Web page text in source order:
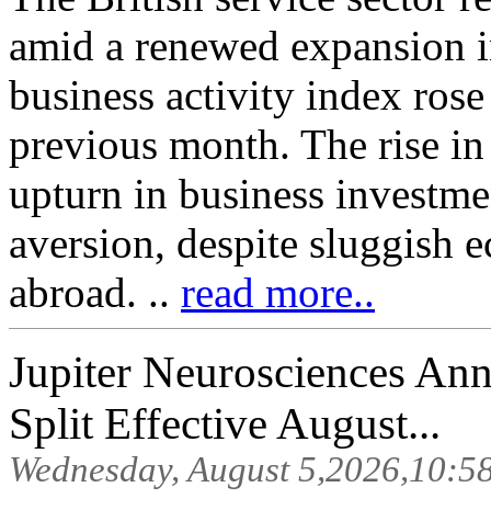
amid a renewed expansion
business activity index
previous month. The rise
upturn in business
aversion, despite sluggish
abroad. .. read more..
Jupiter Neurosciences
Split Effective August...
Wednesday, August